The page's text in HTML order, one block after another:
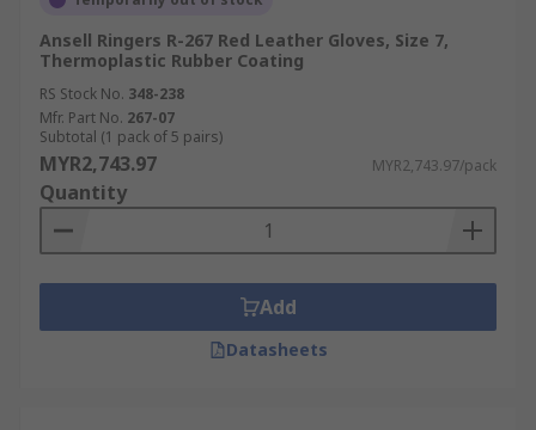
Ansell Ringers R-267 Red Leather Gloves, Size 7,
Thermoplastic Rubber Coating
RS Stock No. 348-238
Mfr. Part No. 267-07
Subtotal (1 pack of 5 pairs)
MYR2,743.97 MYR2,743.97/pack
Quantity
Add
Datasheets